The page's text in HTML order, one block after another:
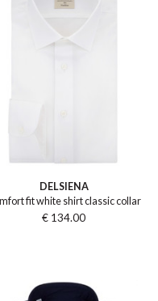
DELSIENA
fit white shirt classic collar
€ 134.00